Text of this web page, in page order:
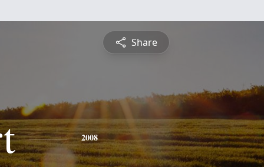
Share
2008